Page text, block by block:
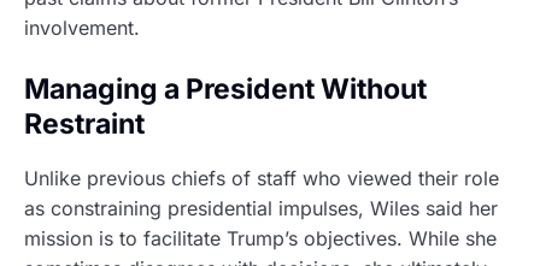
involvement.
Managing a President Without
Restraint
Unlike previous chiefs of staff who viewed their role
as constraining presidential impulses, Wiles said her
mission is to facilitate Trump’s objectives. While she